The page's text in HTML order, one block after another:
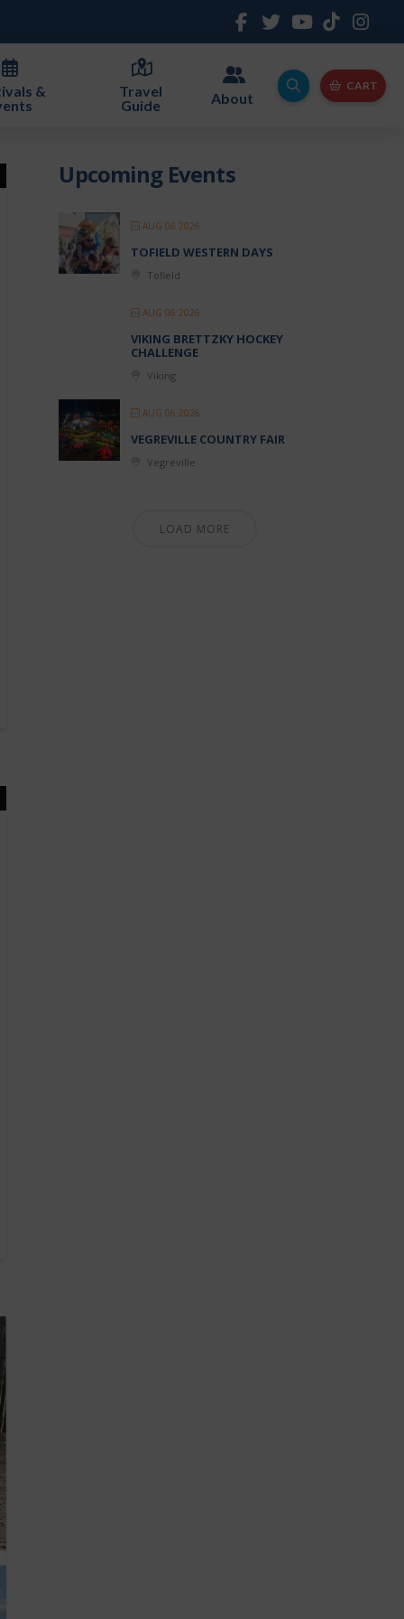
&
Travel
Guide
About
CART
Upcoming Events
AUG 06 2026
TOFIELD WESTERN DAYS
Tofield
AUG 06 2026
VIKING BRETTZKY HOCKEY
CHALLENGE
Viking
AUG 06 2026
VEGREVILLE COUNTRY FAIR
Vegreville
LOAD MORE